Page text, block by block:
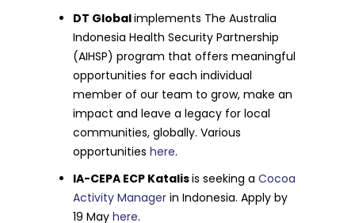
DT Globalimplements The Australia
Indonesia Health Security Partnership
(AIHSP) program that offers meaningful
opportunities for each individual
member of our team to grow, make an
impact and leave a legacy for local
communities, globally. Various
opportunitieshere.
IA-CEPA ECP Katalisis seeking a Cocoa
Activity Manager in Indonesia. Apply by
19 May here.